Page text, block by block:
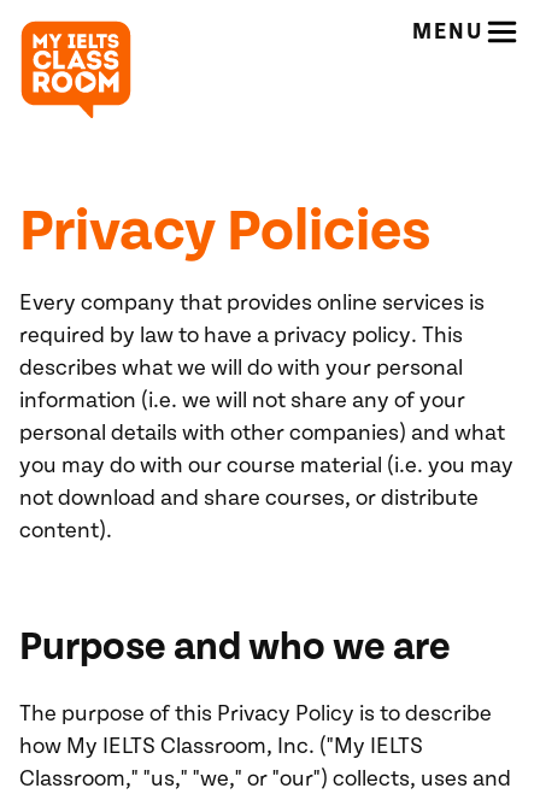
MENU
Privacy Policies
Every company that provides online services is
required by law to have a privacy policy. This
describes what we will do with your personal
information (i.e. we will not share any of your
personal details with other companies) and what
you may do with our course material (i.e. you may
not download and share courses, or distribute
content).
Purpose and who we are
The purpose of this Privacy Policy is to describe
how My IELTS Classroom, Inc. ("My IELTS
Classroom," "us," "we," or "our") collects, uses and